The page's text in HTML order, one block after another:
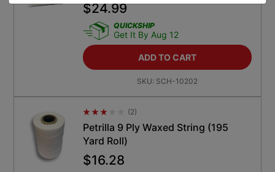
$24.99
QUICKSHIP
Get It By Aug 12
ADD TO CART
SKU: SCH-10202
Average Rating 4.5
(2)
Petrilla 9 Ply Waxed String (195
Yard Roll)
$16.28